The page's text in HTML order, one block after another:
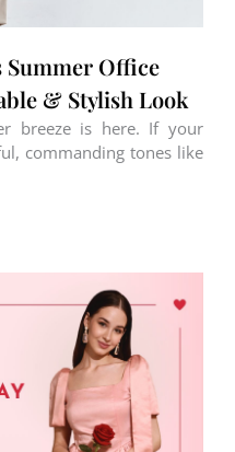
Summer Office
& Stylish Look
breeze is here. If your
commanding tones like